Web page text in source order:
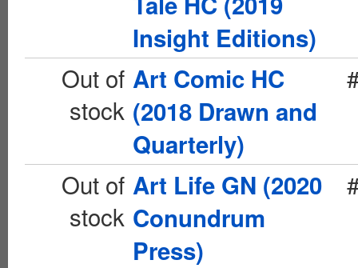
Insight Editions)
Out of
stock
Art Comic HC
(2018 Drawn and
Quarterly)
Out of
stock
Art Life GN (2020
Conundrum
Press)